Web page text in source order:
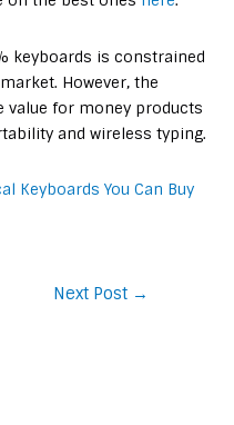
keyboards is constrained
However, the
value for money products
and wireless typing.
Keyboards You Can Buy
Next Post →